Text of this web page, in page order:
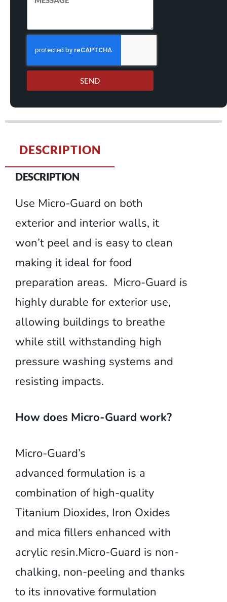
SEND
DESCRIPTION
DESCRIPTION
Use Micro-Guard on both
exterior and interior walls, it
won’t peel and is easy to clean
making it ideal for food
preparation areas. Micro-Guard is
highly durable for exterior use,
allowing buildings to breathe
while still withstanding high
pressure washing systems and
resisting impacts.
How does Micro-Guard work?
Micro-Guard’s
advanced formulation is a
combination of high-quality
Titanium Dioxides, Iron Oxides
and mica fillers enhanced with
acrylic resin.Micro-Guard is non-
chalking, non-peeling and thanks
to its innovative formulation